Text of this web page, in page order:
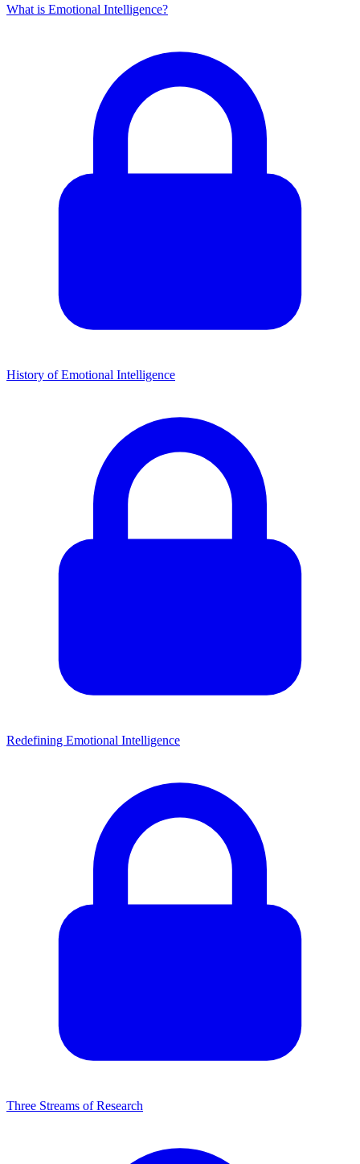
What is Emotional Intelligence?
History of Emotional Intelligence
Redefining Emotional Intelligence
Three Streams of Research